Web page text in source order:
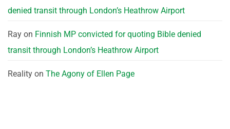
denied transit through London’s Heathrow Airport
Ray on Finnish MP convicted for quoting Bible denied
transit through London’s Heathrow Airport
Reality on The Agony of Ellen Page